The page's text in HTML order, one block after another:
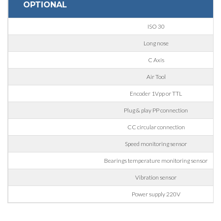
Nation
Sector
Housing
Engraving
OPTIONAL
ISO 30
Long nose
C Axis
Air Tool
Encoder 1Vpp or TTL
Plug & play PP connection
CC circular connection
Speed monitoring sensor
Bearings temperature monitoring sensor
Vibration sensor
Power supply 220V